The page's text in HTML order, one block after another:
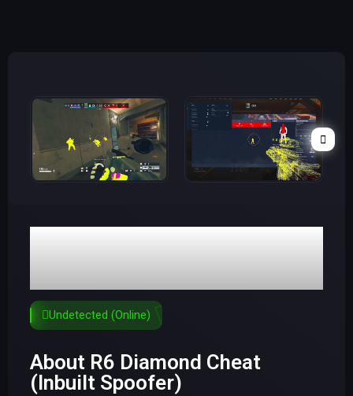
R6 Diamond Cheat
(Inbuilt Spoofer)
Undetected (Online)
About R6 Diamond Cheat
(Inbuilt Spoofer)